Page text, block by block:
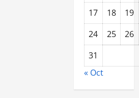
17 18
19
24
25
26
31
« Oct